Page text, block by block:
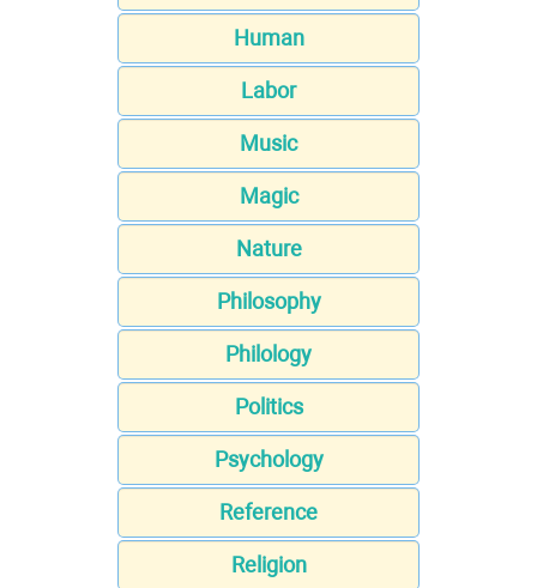
Human
Labor
Music
Magic
Nature
Philosophy
Philology
Politics
Psychology
Reference
Religion